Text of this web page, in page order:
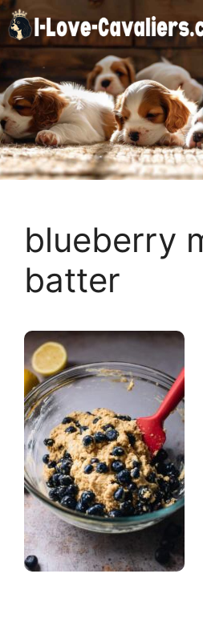
Skip
to
content
blueberry
batter